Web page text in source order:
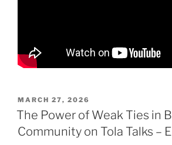
POSTED
ON
MARCH 27, 2026
The Power of Weak Ties in
Community on Tola Talks –